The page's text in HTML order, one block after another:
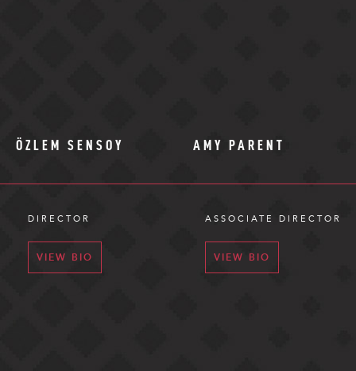
ÖZLEM SENSOY
DIRECTOR
VIEW BIO
AMY PARENT
ASSOCIATE DIRECTOR
VIEW BIO